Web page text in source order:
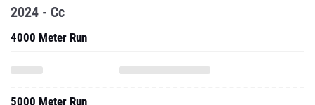
2024 - Cc
4000 Meter Run
5000 Meter Run